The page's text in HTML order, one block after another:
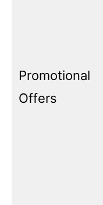
Promotional
Offers